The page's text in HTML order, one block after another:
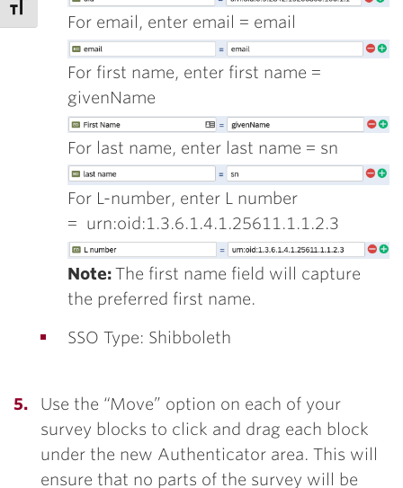
For email, enter email = email
For first name, enter first name =
givenName
For last name, enter last name = sn
For L-number, enter L number
= urn:oid:1.3.6.1.4.1.25611.1.1.2.3
Note:The first name field will capture
the preferred first name.
SSO Type: Shibboleth
Use the “Move” option on each of your
survey blocks to click and drag each block
under the new Authenticator area. This will
ensure that no parts of the survey will be